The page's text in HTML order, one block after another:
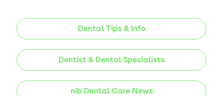
Dental Tips & Info
Dentist & Dental Specialists
nib Dental Care News